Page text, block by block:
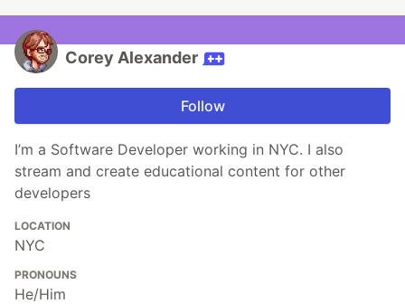
Corey Alexander
Follow
I’m a Software Developer working in NYC. I also
stream and create educational content for other
developers
LOCATION
NYC
PRONOUNS
He/Him